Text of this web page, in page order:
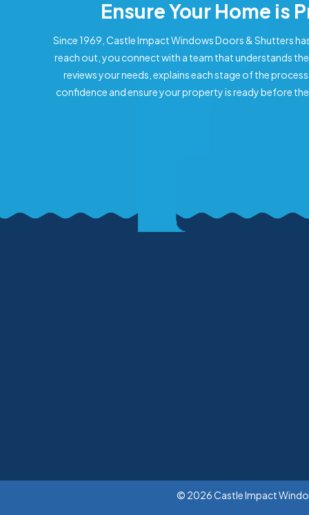
Ensure Your Home is
Since 1969, Castle Impact Windows Doors & Shutters
reach out, you connect with a team that understands
reviews your needs, explains each stage of the
confidence and ensure your property is ready before
© 2026 Castle Impact